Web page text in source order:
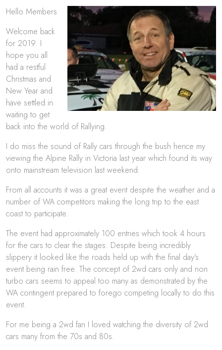
Hello Members
Welcome back
for 2019. I
hope you all
had a restful
Christmas and
New Year and
have settled in
waiting to get
back into the world of Rallying.
I do miss the sound of Rally cars through the bush hence my
viewing the Alpine Rally in Victoria last year which found its way
onto mainstream television last weekend.
From all accounts it was a great event despite the weather and a
number of WA competitors making the long trip to the east
coast to participate.
The event had approximately 100 entries which took 4 hours
for the cars to clear the stages. Despite being incredibly
slippery it looked like the roads held up with the final day’s
event being rain free. The concept of 2wd cars only and non
turbo cars seems to appeal too many as demonstrated by the
WA contingent prepared to forego competing locally to do this
event.
For me being a 2wd fan I loved watching the diversity of 2wd
cars many from the 70s and 80s.